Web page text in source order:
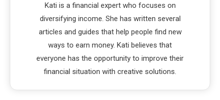
Kati is a financial expert who focuses on
diversifying income. She has written several
articles and guides that help people find new
ways to earn money. Kati believes that
everyone has the opportunity to improve their
financial situation with creative solutions.